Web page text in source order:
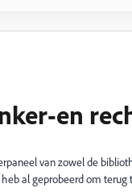
en
van zowel de
al geprobeerd om